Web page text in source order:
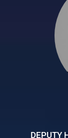
DEPUTY